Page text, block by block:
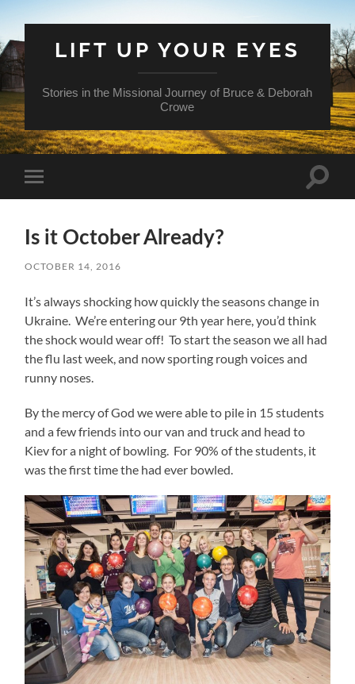
LIFT UP YOUR EYES
Stories in the Missional Journey of Bruce & Deborah
Crowe
Toggle
mobile
Toggle
Is it October Already?
OCTOBER 14, 2016
It’s always shocking how quickly the seasons change in
Ukraine. We’re entering our 9th year here, you’d think
the shock would wear off! To start the season we all had
the flu last week, and now sporting rough voices and
runny noses.
By the mercy of God we were able to pile in 15 students
and a few friends into our van and truck and head to
Kiev for a night of bowling. For 90% of the students, it
was the first time the had ever bowled.